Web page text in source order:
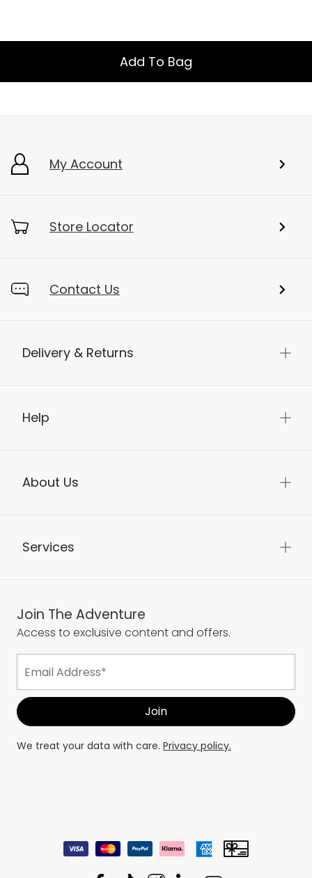
Add To Bag
My Account
Store Locator
Contact Us
Delivery & Returns
Help
About Us
Services
Join The Adventure
Access to exclusive content and offers.
We treat your data with care. Privacy policy.